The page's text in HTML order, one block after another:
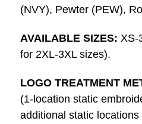
(NVY), Pewter (PEW),
AVAILABLE SIZES: XS-
for 2XL-3XL sizes).
LOGO TREATMENT
(1-location static
additional static